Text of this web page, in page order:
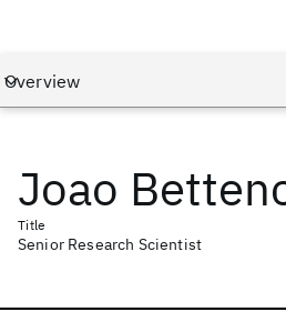
Joao
Title
Senior Research Scientist